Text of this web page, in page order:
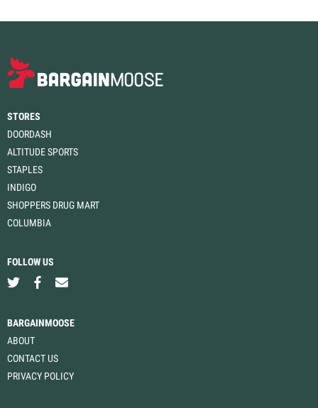
STORES
DOORDASH
ALTITUDE SPORTS
STAPLES
INDIGO
SHOPPERS DRUG MART
COLUMBIA
FOLLOW US
BARGAINMOOSE
ABOUT
CONTACT US
PRIVACY POLICY